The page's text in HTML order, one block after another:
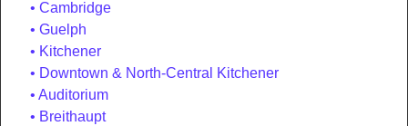
Cambridge
Guelph
Kitchener
Downtown & North-Central Kitchener
Auditorium
Breithaupt